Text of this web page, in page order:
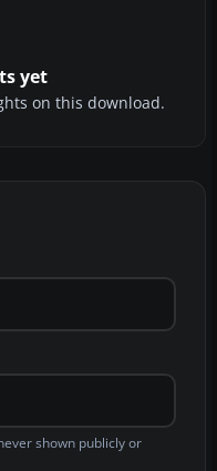
yet
on this download.
shown publicly or